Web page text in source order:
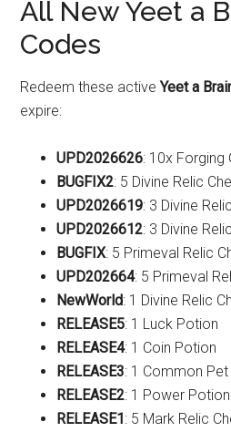
All New Yeet a
Codes
Redeem these activeYeet a
expire:
UPD2026626: 10x Forging
BUGFIX2: 5 Divine Relic
UPD2026619: 3 Divine
UPD2026612: 3 Divine
BUGFIX: 5 Primeval Relic
UPD202664: 5 Primeval
NewWorld: 1 Divine Relic
RELEASE5: 1 Luck Potion
RELEASE4: 1 Coin Potion
RELEASE3: 1 Common Pet
RELEASE2: 1 Power Potion
RELEASE1: 5 Mark Relic